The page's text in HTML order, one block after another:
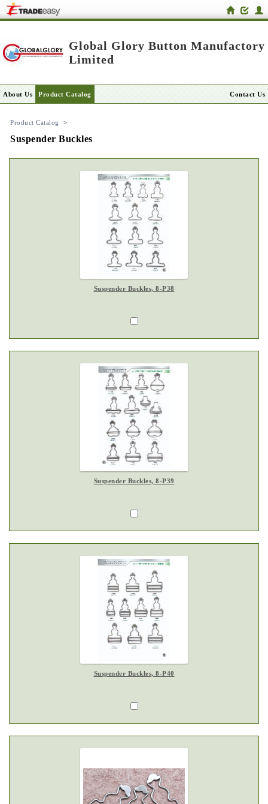
Global Glory Button Manufactory
Limited
About Us Product Catalog Contact Us
Product Catalog >
Suspender Buckles
Suspender Buckles, 8-P38
Suspender Buckles, 8-P39
Suspender Buckles, 8-P40